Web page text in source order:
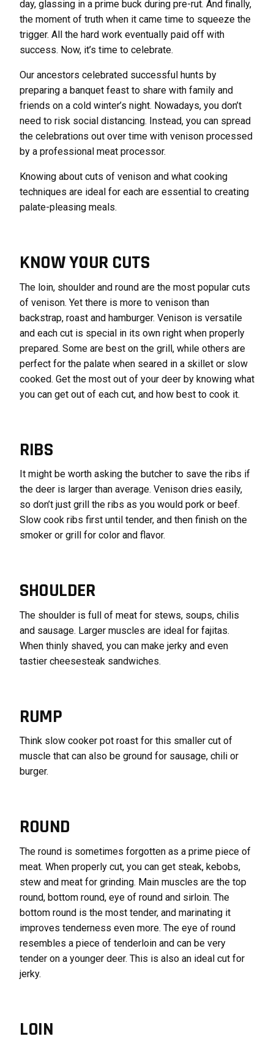
day, glassing in a prime buck during pre-rut. And finally,
the moment of truth when it came time to squeeze the
trigger. All the hard work eventually paid off with
success. Now, it’s time to celebrate.
Our ancestors celebrated successful hunts by
preparing a banquet feast to share with family and
friends on a cold winter’s night. Nowadays, you don’t
need to risk social distancing. Instead, you can spread
the celebrations out over time with venison processed
by a professional meat processor.
Knowing about cuts of venison and what cooking
techniques are ideal for each are essential to creating
palate-pleasing meals.
KNOW YOUR CUTS
The loin, shoulder and round are the most popular cuts
of venison. Yet there is more to venison than
backstrap, roast and hamburger. Venison is versatile
and each cut is special in its own right when properly
prepared. Some are best on the grill, while others are
perfect for the palate when seared in a skillet or slow
cooked. Get the most out of your deer by knowing what
you can get out of each cut, and how best to cook it.
RIBS
It might be worth asking the butcher to save the ribs if
the deer is larger than average. Venison dries easily,
so don’t just grill the ribs as you would pork or beef.
Slow cook ribs first until tender, and then finish on the
smoker or grill for color and flavor.
SHOULDER
The shoulder is full of meat for stews, soups, chilis
and sausage. Larger muscles are ideal for fajitas.
When thinly shaved, you can make jerky and even
tastier cheesesteak sandwiches.
RUMP
Think slow cooker pot roast for this smaller cut of
muscle that can also be ground for sausage, chili or
burger.
ROUND
The round is sometimes forgotten as a prime piece of
meat. When properly cut, you can get steak, kebobs,
stew and meat for grinding. Main muscles are the top
round, bottom round, eye of round and sirloin. The
bottom round is the most tender, and marinating it
improves tenderness even more. The eye of round
resembles a piece of tenderloin and can be very
tender on a younger deer. This is also an ideal cut for
jerky.
LOIN